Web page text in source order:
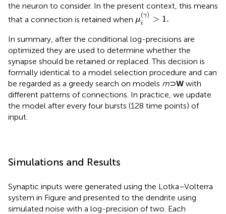
the neuron to consider. In the present context, this means
that a connection is retained when μ
(γ)
i > 1.
μi(γ)>1.
In summary, after the conditional log-precisions are
optimized they are used to determine whether the
synapse should be retained or replaced. This decision is
formally identical to a model selection procedure and can
be regarded as a greedy search on models m⊃W with
different patterns of connections. In practice, we update
the model after every four bursts (128 time points) of
input.
Simulations and Results
Synaptic inputs were generated using the Lotka–Volterra
system in Figure and presented to the dendrite using
simulated noise with a log-precision of two. Each